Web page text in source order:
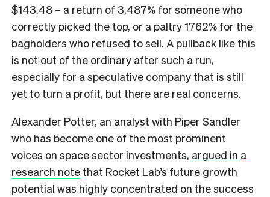
$143.48 – a return of 3,487% for someone who
correctly picked the top, or a paltry 1762% for the
bagholders who refused to sell. A pullback like this
is not out of the ordinary after such a run,
especially for a speculative company that is still
yet to turn a profit, but there are real concerns.
Alexander Potter, an analyst with Piper Sandler
who has become one of the most prominent
voices on space sector investments, argued in a
research note that Rocket Lab’s future growth
potential was highly concentrated on the success